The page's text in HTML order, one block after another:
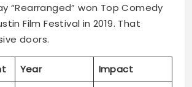
“Rearranged” won Top Comedy
Film Festival in 2019. That
doors.
Year Impact